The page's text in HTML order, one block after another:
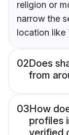
religion or
narrow the
location like
02Does
from
03How
profiles